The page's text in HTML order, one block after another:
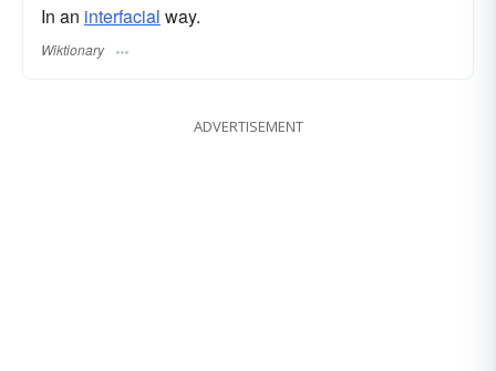
In an interfacial way.
Wiktionary
ADVERTISEMENT